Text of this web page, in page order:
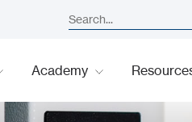
Academy